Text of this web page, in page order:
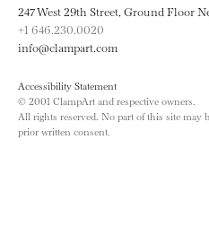
247 West 29th Street, Ground Floor
+1 646.230.0020
info@clampart.com
Accessibility Statement
© 2001 ClampArt and respective owners.
All rights reserved. No part of this site may
prior written consent.